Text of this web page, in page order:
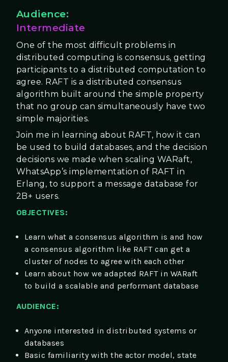
Audience:
Intermediate
One of the most difficult problems in
distributed computing is consensus, getting
participants to a distributed computation to
agree. RAFT is a distributed consensus
algorithm built around the simple property
that no group can simultaneously have two
simple majorities.
Join me in learning about RAFT, how it can
be used to build databases, and the decision
decisions we made when scaling WARaft,
WhatsApp’s implementation of RAFT in
Erlang, to support a message database for
2B+ users.
OBJECTIVES:
Learn what a consensus algorithm is and how
a consensus algorithm like RAFT can get a
cluster of nodes to agree with each other
Learn about how we adapted RAFT in WARaft
to build a scalable and performant database
AUDIENCE:
Anyone interested in distributed systems or
databases
Basic familiarity with the actor model, state